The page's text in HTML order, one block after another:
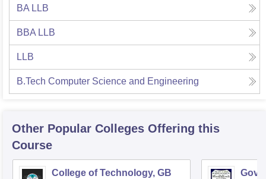
BA LLB
BBA LLB
LLB
B.Tech Computer Science and Engineering
Other Popular Colleges Offering this
Course
College of Technology, GB